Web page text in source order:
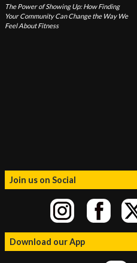
The Power of Showing Up: How Finding
Your Community Can Change the Way We
Feel About Fitness
Join us on Social
Download our App